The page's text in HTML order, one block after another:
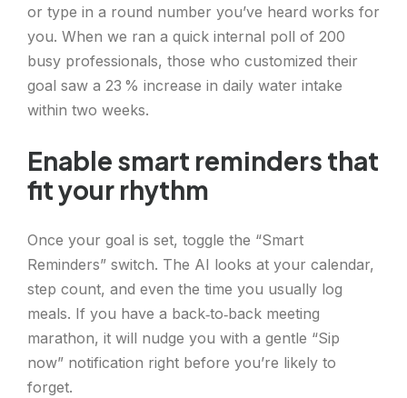
or type in a round number you’ve heard works for
you. When we ran a quick internal poll of 200
busy professionals, those who customized their
goal saw a 23 % increase in daily water intake
within two weeks.
Enable smart reminders that
fit your rhythm
Once your goal is set, toggle the “Smart
Reminders” switch. The AI looks at your calendar,
step count, and even the time you usually log
meals. If you have a back‑to‑back meeting
marathon, it will nudge you with a gentle “Sip
now” notification right before you’re likely to
forget.